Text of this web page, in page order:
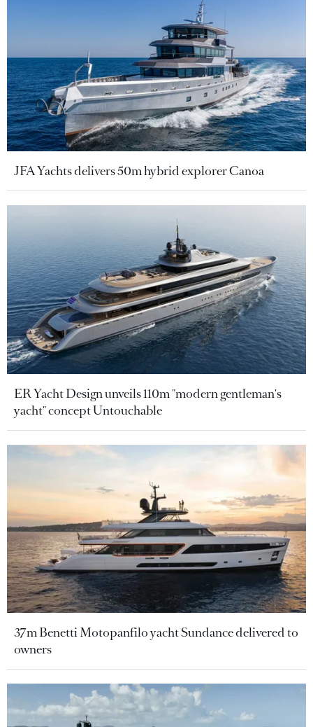
JFA Yachts delivers 50m hybrid explorer Canoa
ER Yacht Design unveils 110m "modern gentleman's
yacht" concept Untouchable
37m Benetti Motopanfilo yacht Sundance delivered to
owners